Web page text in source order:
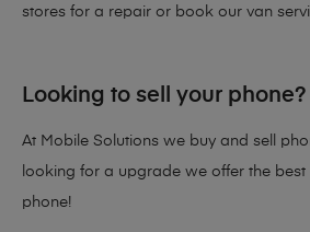
stores for a repair or book our van
Looking to sell your phone?
At Mobile Solutions we buy and sell
looking for a upgrade we offer the
phone!